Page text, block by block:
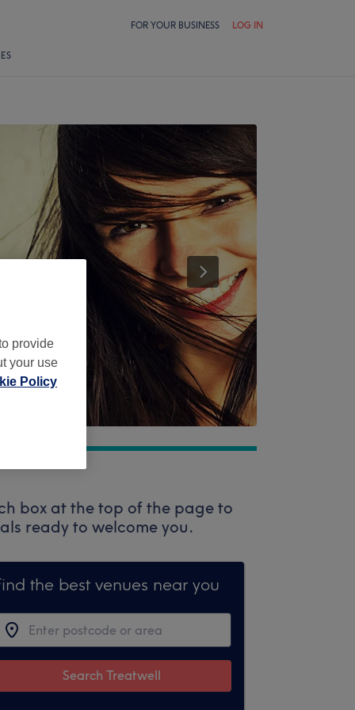
FOR YOUR BUSINESS LOG IN
box at the top of the page to
ready to welcome you.
the best venues near you
Search Treatwell
provide
your use
Policy